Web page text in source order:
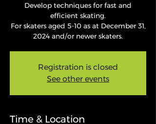
Develop techniques for fast and
efficient skating.
For skaters aged 5-10 as at December 31,
2024 and/or newer skaters.
Registration is closed
See other events
Time & Location